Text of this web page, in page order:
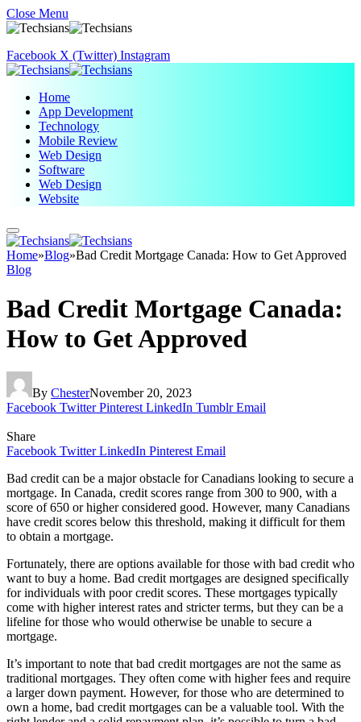
Close Menu
Facebook X (Twitter) Instagram
Home
App Development
Technology
Mobile Review
Web Design
Software
Web Design
Website
Home»Blog»Bad Credit Mortgage Canada: How to Get Approved
Blog
Bad Credit Mortgage Canada:
How to Get Approved
By ChesterNovember 20, 2023
Facebook Twitter Pinterest LinkedIn Tumblr Email
Share
Facebook Twitter LinkedIn Pinterest Email
Bad credit can be a major obstacle for Canadians looking to secure a
mortgage. In Canada, credit scores range from 300 to 900, with a
score of 650 or higher considered good. However, many Canadians
have credit scores below this threshold, making it difficult for them
to obtain a mortgage.
Fortunately, there are options available for those with bad credit who
want to buy a home. Bad credit mortgages are designed specifically
for individuals with poor credit scores. These mortgages typically
come with higher interest rates and stricter terms, but they can be a
lifeline for those who would otherwise be unable to secure a
mortgage.
It’s important to note that bad credit mortgages are not the same as
traditional mortgages. They often come with higher fees and require
a larger down payment. However, for those who are determined to
own a home, bad credit mortgages can be a valuable tool. With the